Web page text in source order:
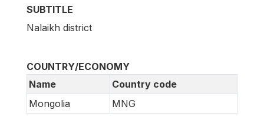
SUBTITLE
Nalaikh district
COUNTRY/ECONOMY
Name
Country code
Mongolia
MNG